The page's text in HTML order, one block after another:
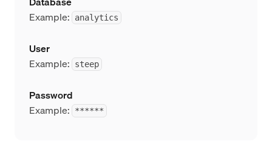
Example:
analytics
User
Example:
steep
Password
Example:
******